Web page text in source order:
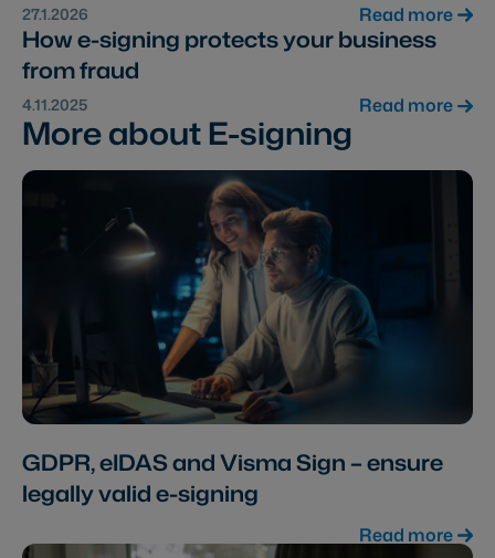
27.1.2026 Read more
How e-signing protects your business
from fraud
4.11.2025 Read more
More about E-signing
GDPR, eIDAS and Visma Sign – ensure
legally valid e-signing
Read more